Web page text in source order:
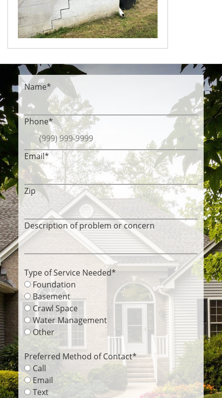
Name*
Phone*
Email*
Zip
Description of problem or concern
Type of Service Needed*
Foundation
Basement
Crawl Space
Water Management
Other
Preferred Method of Contact*
Call
Email
Text